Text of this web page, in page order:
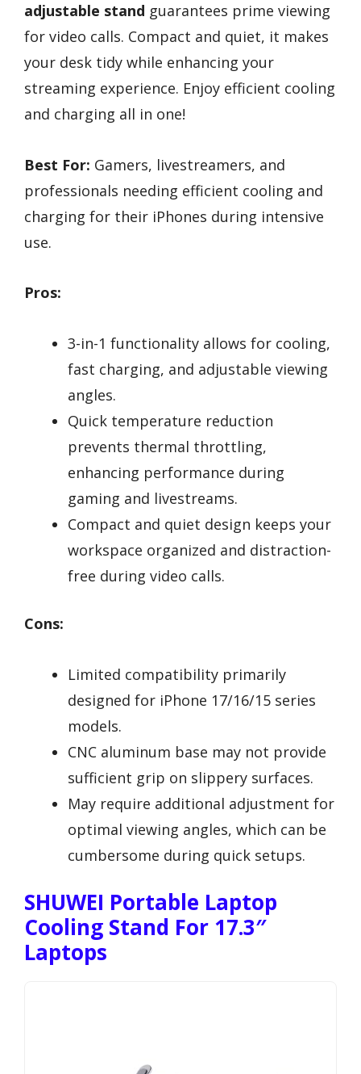
adjustable stand guarantees prime viewing
for video calls. Compact and quiet, it makes
your desk tidy while enhancing your
streaming experience. Enjoy efficient cooling
and charging all in one!
Best For: Gamers, livestreamers, and
professionals needing efficient cooling and
charging for their iPhones during intensive
use.
Pros:
3-in-1 functionality allows for cooling,
fast charging, and adjustable viewing
angles.
Quick temperature reduction
prevents thermal throttling,
enhancing performance during
gaming and livestreams.
Compact and quiet design keeps your
workspace organized and distraction-
free during video calls.
Cons:
Limited compatibility primarily
designed for iPhone 17/16/15 series
models.
CNC aluminum base may not provide
sufficient grip on slippery surfaces.
May require additional adjustment for
optimal viewing angles, which can be
cumbersome during quick setups.
SHUWEI Portable Laptop
Cooling Stand For 17.3″
Laptops